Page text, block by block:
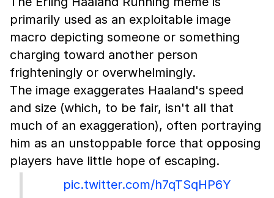
primarily used as an exploitable image
macro depicting someone or something
charging toward another person
frighteningly or overwhelmingly.
The image exaggerates Haaland's speed
and size (which, to be fair, isn't all that
much of an exaggeration), often portraying
him as an unstoppable force that opposing
players have little hope of escaping.
pic.twitter.com/h7qTSqHP6Y